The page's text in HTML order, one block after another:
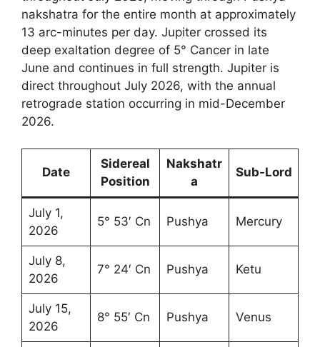
nakshatra for the entire month at approximately
13 arc-minutes per day. Jupiter crossed its
deep exaltation degree of 5° Cancer in late
June and continues in full strength. Jupiter is
direct throughout July 2026, with the annual
retrograde station occurring in mid-December
2026.
Date
Sidereal
Position
Nakshatr
a
Sub-Lord
July 1,
2026
5° 53′ Cn Pushya Mercury
July 8,
2026
7° 24′ Cn Pushya Ketu
July 15,
2026
8° 55′ Cn Pushya Venus